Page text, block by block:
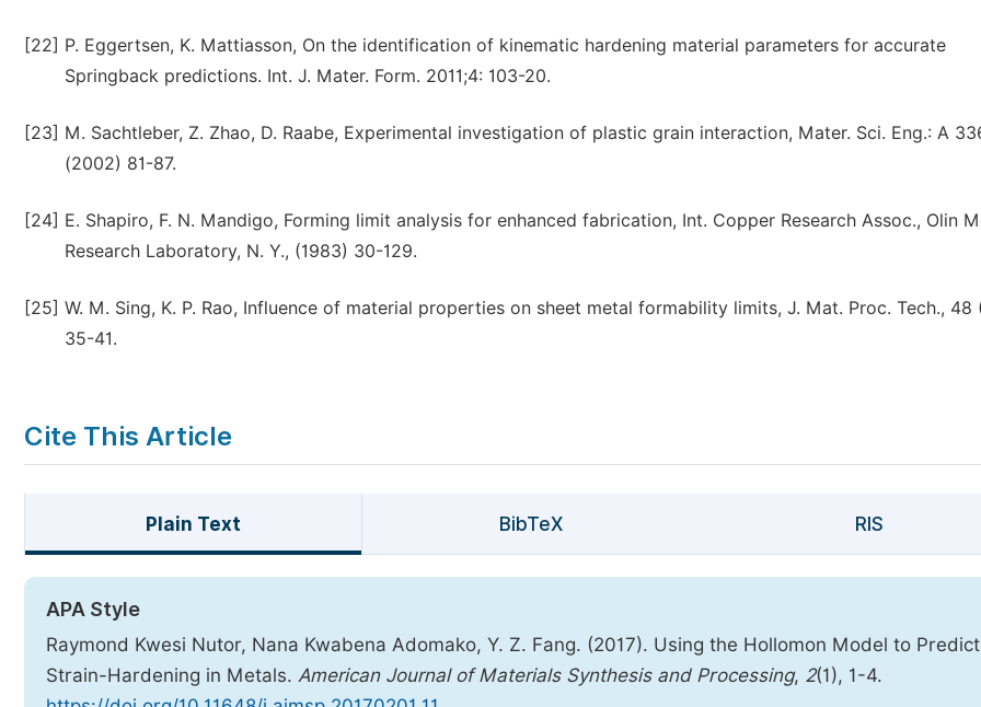
[22] P. Eggertsen, K. Mattiasson, On the identification of kinematic hardening material parameters for accurate
Springback predictions. Int. J. Mater. Form. 2011;4: 103-20.
[23] M. Sachtleber, Z. Zhao, D. Raabe, Experimental investigation of plastic grain interaction, Mater. Sci. Eng.: A
(2002) 81-87.
[24] E. Shapiro, F. N. Mandigo, Forming limit analysis for enhanced fabrication, Int. Copper Research Assoc., Olin
Research Laboratory, N. Y., (1983) 30-129.
[25] W. M. Sing, K. P. Rao, Influence of material properties on sheet metal formability limits, J. Mat. Proc. Tech., 48
35-41.
Cite This Article
Plain Text BibTeX RIS
APA Style
Raymond Kwesi Nutor, Nana Kwabena Adomako, Y. Z. Fang. (2017). Using the Hollomon Model to Predict
Strain-Hardening in Metals. American Journal of Materials Synthesis and Processing, 2(1), 1-4.